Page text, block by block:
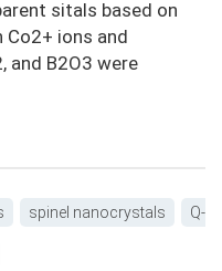
sitals based on
ions and
and B2O3 were
spinel nanocrystals Q-